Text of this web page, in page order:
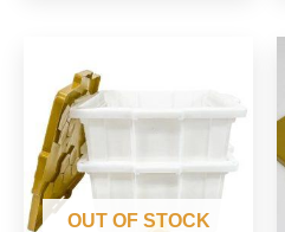
chosen
on
the
product
OUT OF STOCK